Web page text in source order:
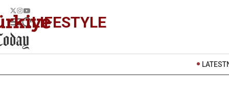
LIFESTYLE
LATEST